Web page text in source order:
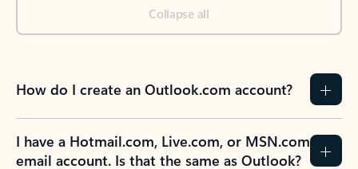
Collapse all
How do I create an Outlook.com account?
I have a Hotmail.com, Live.com, or MSN.com
email account. Is that the same as Outlook?